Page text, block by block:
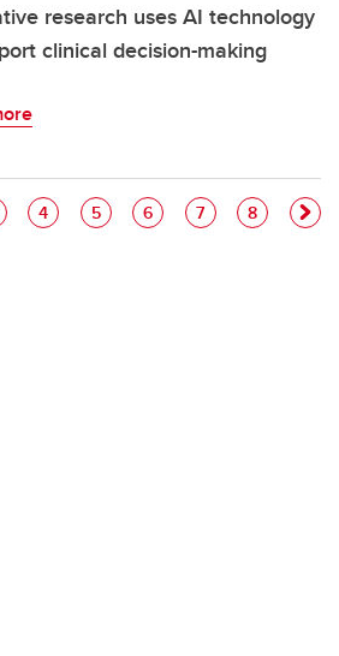
research uses AI technology
clinical decision-making
Pagination
Page
4 Page
5 Page
6 Page
7 Page
8